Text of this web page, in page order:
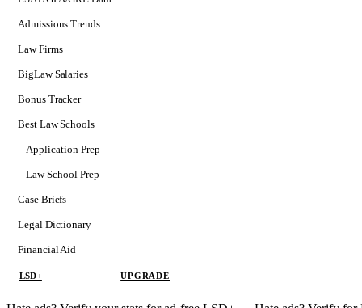
Admissions Trends
Law Firms
BigLaw Salaries
Bonus Tracker
Best Law Schools
Application Prep
Softs
Consulting
Law School Prep
Case Briefs
Legal Dictionary
Financial Aid
LSD+ UPGRADE